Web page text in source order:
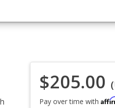
$205.00
Pay over time with